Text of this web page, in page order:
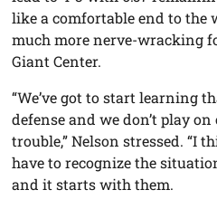
like a comfortable end to the
much more nerve-wracking
Giant Center.
“We’ve got to start learning
defense and we don’t play
trouble,” Nelson stressed. “I
have to recognize the
and it starts with them.